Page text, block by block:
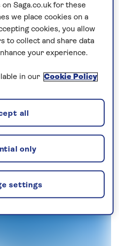
in August
Saga.co.uk for these
we place cookies on a
cookies, you allow
to collect and share data
your experience.
in our Cookie Policy
settings
only
all